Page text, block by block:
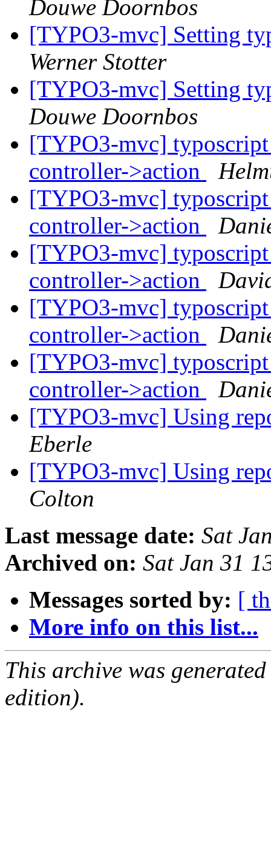
Douwe Doornbos
[TYPO3-mvc] Setting
Werner Stotter
[TYPO3-mvc] Setting
Douwe Doornbos
[TYPO3-mvc]
controller->action
[TYPO3-mvc]
controller->action
[TYPO3-mvc]
controller->action
[TYPO3-mvc]
controller->action
[TYPO3-mvc]
controller->action
[TYPO3-mvc] Using
Eberle
[TYPO3-mvc] Using
Colton
Last message date: Sat
Archived on: Sat Jan 31
Messages sorted by: [
More info on this list...
This archive was
edition).